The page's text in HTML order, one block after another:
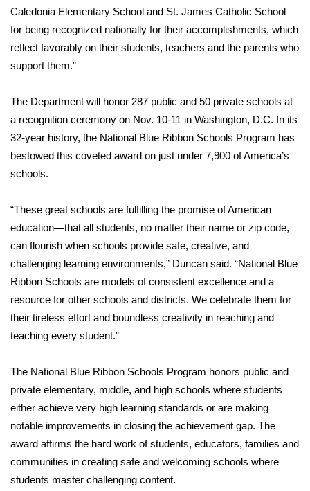
Community
Home and Garden 2026
WCBI CONNECT
WCBI Senior Expo 2025
Senior Spotlight 2026
Obituaries
2025 Obituaries
Pets Without Partners
Big Deals
WCBI Medical Expert
Caledonia Elementary School and St. James Catholic School
for being recognized nationally for their accomplishments, which
reflect favorably on their students, teachers and the parents who
support them.”
The Department will honor 287 public and 50 private schools at
a recognition ceremony on Nov. 10-11 in Washington, D.C. In its
32-year history, the National Blue Ribbon Schools Program has
bestowed this coveted award on just under 7,900 of America’s
schools.
“These great schools are fulfilling the promise of American
education—that all students, no matter their name or zip code,
can flourish when schools provide safe, creative, and
challenging learning environments,” Duncan said. “National Blue
Ribbon Schools are models of consistent excellence and a
resource for other schools and districts. We celebrate them for
their tireless effort and boundless creativity in reaching and
teaching every student.”
The National Blue Ribbon Schools Program honors public and
private elementary, middle, and high schools where students
either achieve very high learning standards or are making
notable improvements in closing the achievement gap. The
award affirms the hard work of students, educators, families and
communities in creating safe and welcoming schools where
students master challenging content.